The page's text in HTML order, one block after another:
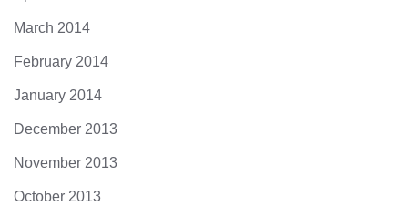
March 2014
February 2014
January 2014
December 2013
November 2013
October 2013